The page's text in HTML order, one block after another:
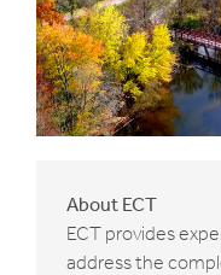
About ECT
ECT provides
address the